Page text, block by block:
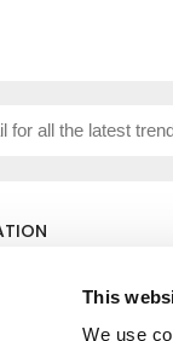
This
We use